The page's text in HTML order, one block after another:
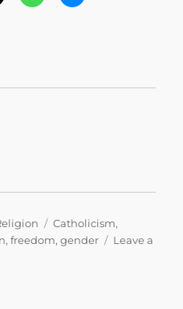
Tags
Catholicism,
,freedom,gender
Leave a